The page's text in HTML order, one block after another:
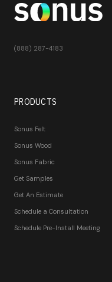
(888) 287-4183
PRODUCTS
Sonus Felt
Sonus Wood
Sonus Fabric
Get Samples
Get An Estimate
Schedule a Consultation
Schedule Pre-Install Meeting